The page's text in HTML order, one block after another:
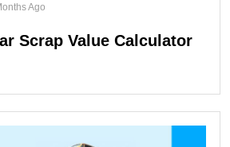
Ago
Scrap Value Calculator